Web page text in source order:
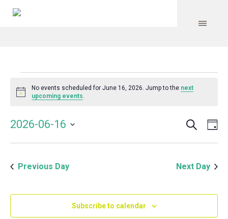
Events
for
June
16,
2026
Notice
No events scheduled for June 16, 2026. Jump to the next
upcoming events.
and
Search
2026-06-16
Previous Day
Next Day
Subscribe to calendar